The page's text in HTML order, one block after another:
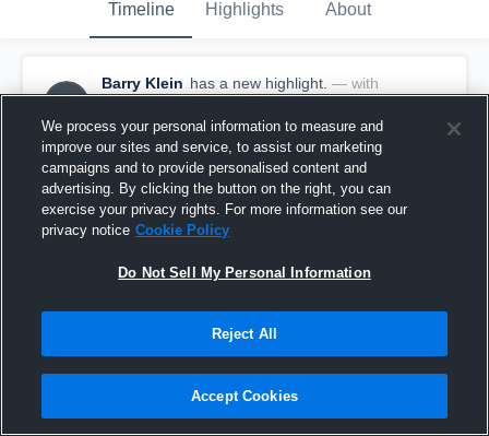
Timeline Highlights About
Barry Klein has a new highlight. — with
Barry Klein
October 30th, 2018
We process your personal information to measure and
improve our sites and service, to assist our marketing
campaigns and to provide personalised content and
advertising. By clicking the button on the right, you can
exercise your privacy rights. For more information see our
privacy notice Cookie Policy
Do Not Sell My Personal Information
Reject All
Accept Cookies